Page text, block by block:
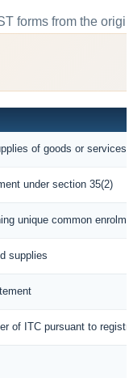
forms from the
of goods or services
under section 35(2)
unique common
supplies
of ITC pursuant to